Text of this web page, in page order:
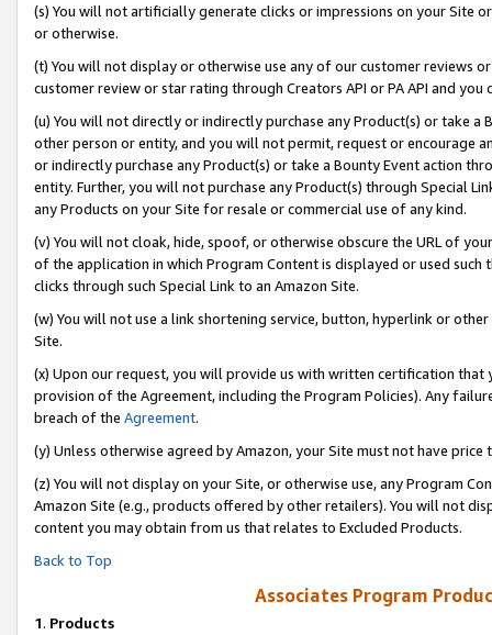
(s) You will not artificially generate clicks or impressions on your Site
or otherwise.
(t) You will not display or otherwise use any of our customer reviews
customer review or star rating through Creators API or PA API and
(u) You will not directly or indirectly purchase any Product(s) or take
other person or entity, and you will not permit, request or encourage
or indirectly purchase any Product(s) or take a Bounty Event action
entity. Further, you will not purchase any Product(s) through Special
any Products on your Site for resale or commercial use of any kind.
(v) You will not cloak, hide, spoof, or otherwise obscure the URL of
of the application in which Program Content is displayed or used
clicks through such Special Link to an Amazon Site.
(w) You will not use a link shortening service, button, hyperlink or
Site.
(x) Upon our request, you will provide us with written certification
provision of the Agreement, including the Program Policies). Any
breach of the Agreement.
(y) Unless otherwise agreed by Amazon, your Site must not have
(z) You will not display on your Site, or otherwise use, any Program
Amazon Site (e.g., products offered by other retailers). You will not
content you may obtain from us that relates to Excluded Products.
Back to Top
Associates Program
1. Products